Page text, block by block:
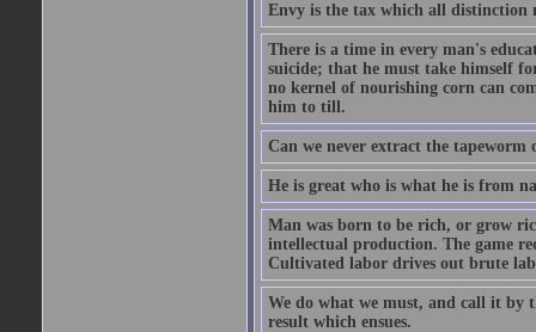
Envy is the tax which all distinction
There is a time in every man's
suicide; that he must take himself
no kernel of nourishing corn can
him to till.
Can we never extract the
He is great who is what he is from
Man was born to be rich, or grow
intellectual production. The game
Cultivated labor drives out brute
We do what we must, and call it by
result which ensues.